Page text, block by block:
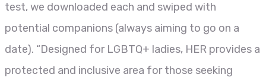
test, we downloaded each and swiped with
potential companions (always aiming to go on a
date). “Designed for LGBTQ+ ladies, HER provides a
protected and inclusive area for those seeking